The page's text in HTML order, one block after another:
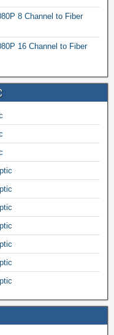
8 Channel to Fiber
16 Channel to Fiber